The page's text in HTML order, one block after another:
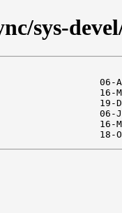
sys-